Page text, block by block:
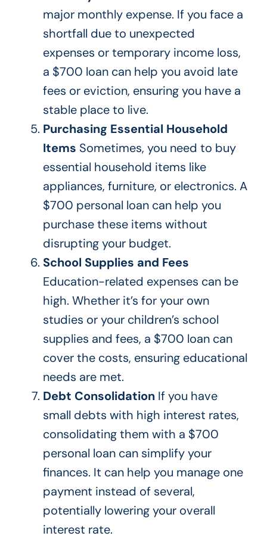
majormonthly expense. If you face a
shortfall due to unexpected
expenses or temporary income loss,
a $700 loan can help you avoid late
fees or eviction, ensuring you have a
stable place to live.
Purchasing Essential Household
Items Sometimes, you need to buy
essential household items like
appliances, furniture, or electronics. A
$700 personal loan can help you
purchasethese items without
disrupting your budget.
School Supplies and Fees
Education-related expenses can be
high. Whether it’s for your own
studies or your children’s school
supplies and fees, a $700 loan can
cover the costs, ensuring educational
needs are met.
Debt ConsolidationIf you have
small debts with high interest rates,
consolidating them with a $700
personal loan can simplify your
finances. It can help you manage one
payment instead of several,
potentially lowering your overall
interest rate.